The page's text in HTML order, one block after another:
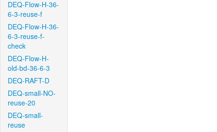
DEQ-Flow-H-36-
6-3-reuse-f
DEQ-Flow-H-36-
6-3-reuse-f-
check
DEQ-Flow-H-
old-bd-36-6-3
DEQ-RAFT-D
DEQ-small-NO-
reuse-20
DEQ-small-
reuse